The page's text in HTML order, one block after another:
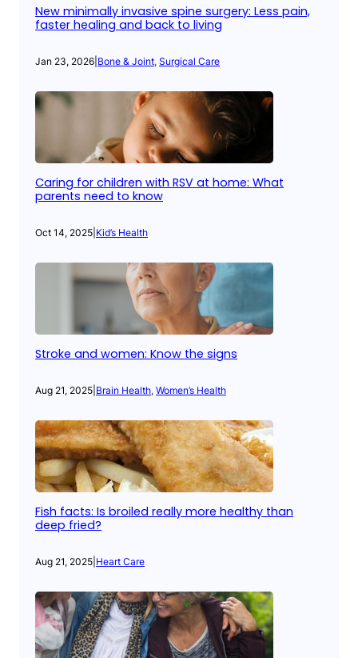
New minimally invasive spine surgery: Less pain,
faster healing and back to living
Jan 23, 2026 Bone & Joint, Surgical Care
Caring for children with RSV at home: What
parents need to know
Oct 14, 2025 Kid’s Health
Stroke and women: Know the signs
Aug 21, 2025 Brain Health, Women’s Health
Fish facts: Is broiled really more healthy than
deep fried?
Aug 21, 2025 Heart Care